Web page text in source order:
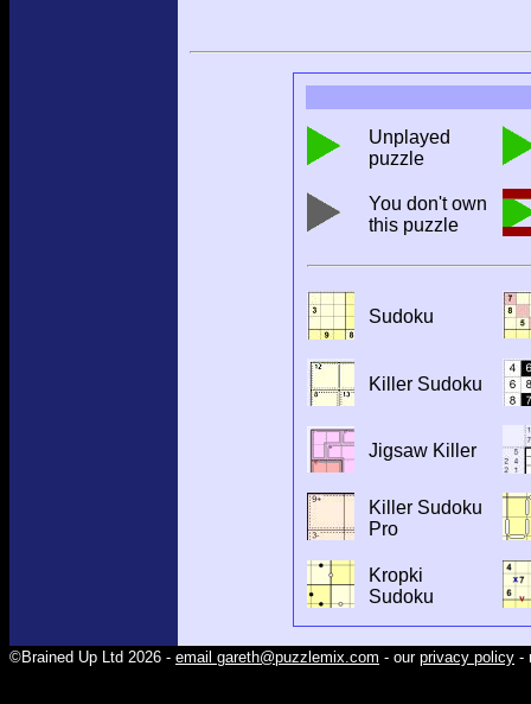
Unplayed
puzzle
You don't own
this puzzle
Sudoku
Killer Sudoku
Jigsaw Killer
Killer Sudoku
Pro
Kropki
Sudoku
©Brained Up Ltd 2026 - email gareth@puzzlemix.com - our privacy policy -